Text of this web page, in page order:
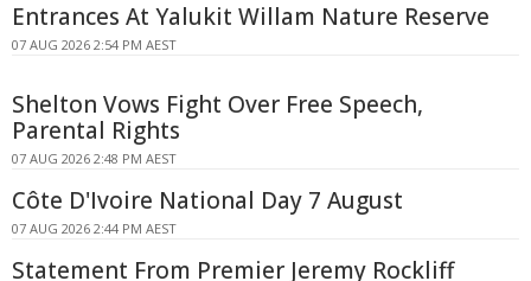
Entrances At Yalukit Willam Nature Reserve
07 AUG 2026 2:54 PM AEST
Shelton Vows Fight Over Free Speech,
Parental Rights
07 AUG 2026 2:48 PM AEST
Côte D'Ivoire National Day 7 August
07 AUG 2026 2:44 PM AEST
Statement From Premier Jeremy Rockliff